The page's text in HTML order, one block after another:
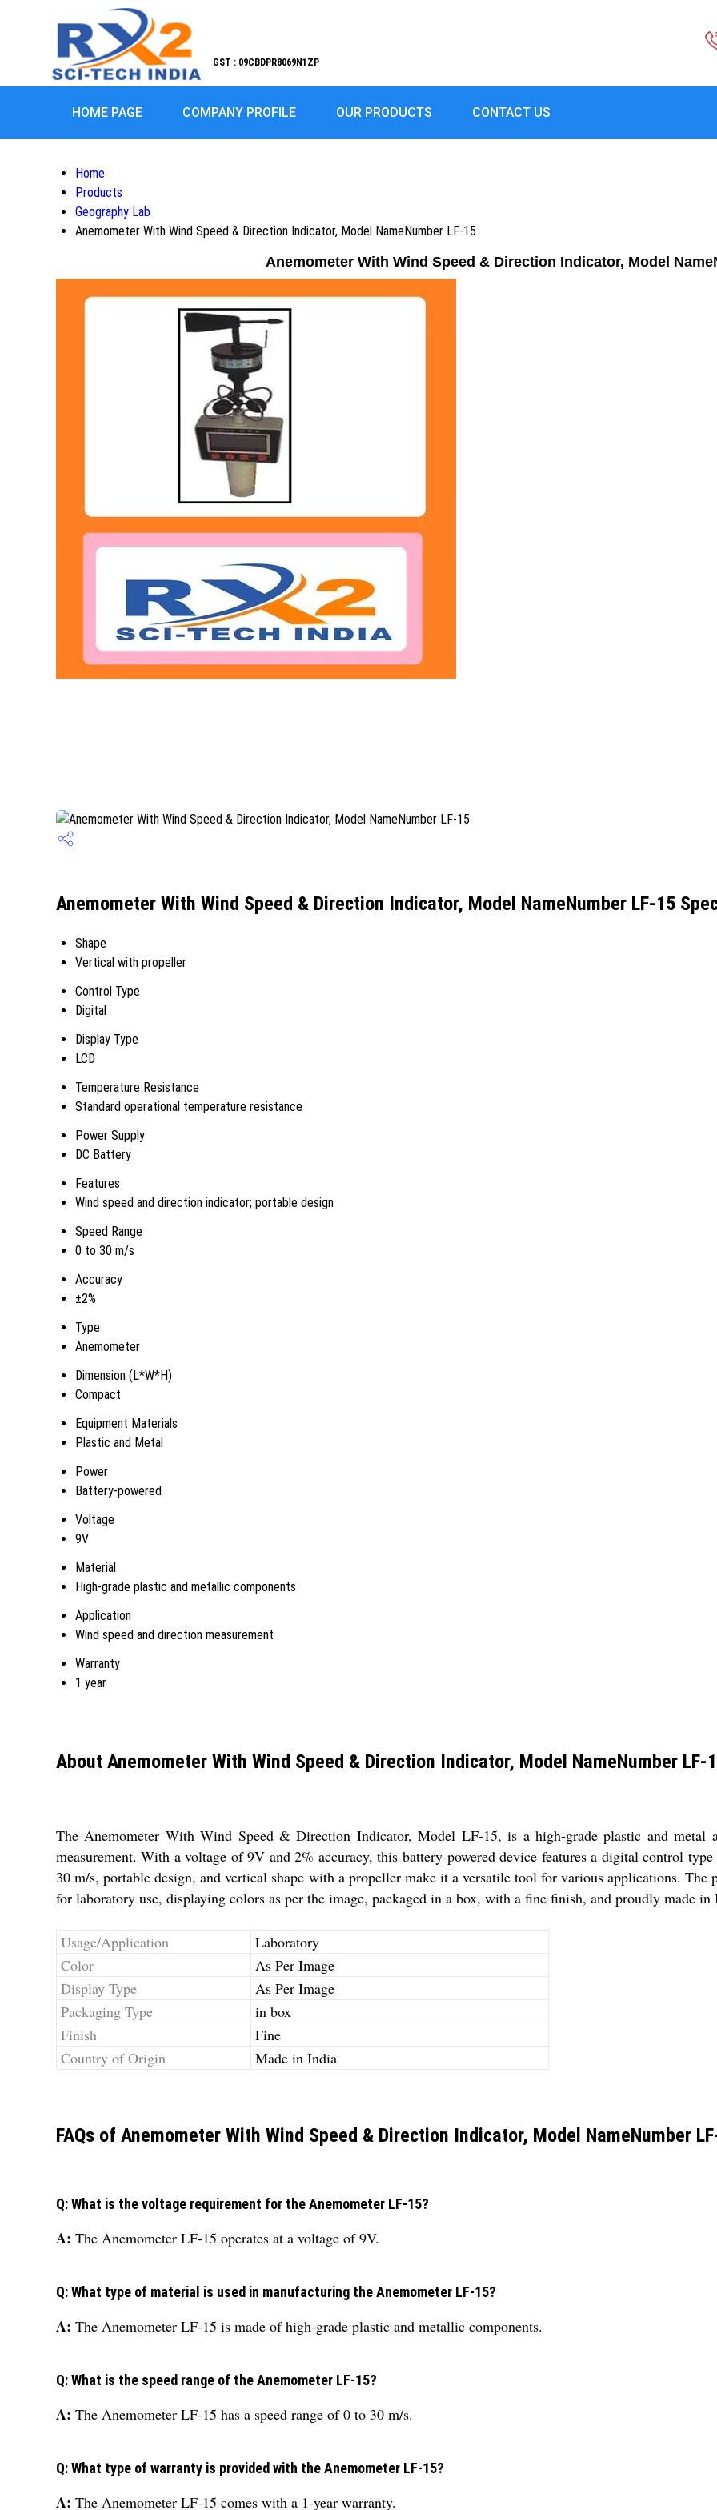
GST : 09CBDPR8069N1ZP
HOME PAGE COMPANY PROFILE OUR PRODUCTS CONTACT US
Home
Products
Geography Lab
Anemometer With Wind Speed & Direction Indicator, Model NameNumber LF-15
Anemometer With Wind Speed & Direction Indicator, Model
Anemometer With Wind Speed & Direction Indicator, Model NameNumber LF-15
Shape
Vertical with propeller
Control Type
Digital
Display Type
LCD
Temperature Resistance
Standard operational temperature resistance
Power Supply
DC Battery
Features
Wind speed and direction indicator; portable design
Speed Range
0 to 30 m/s
Accuracy
±2%
Type
Anemometer
Dimension (L*W*H)
Compact
Equipment Materials
Plastic and Metal
Power
Battery-powered
Voltage
9V
Material
High-grade plastic and metallic components
Application
Wind speed and direction measurement
Warranty
1 year
About Anemometer With Wind Speed & Direction Indicator, Model NameNumber LF-
The Anemometer With Wind Speed & Direction Indicator, Model LF-15, is a high-grade plastic and metal
measurement. With a voltage of 9V and 2% accuracy, this battery-powered device features a digital control
30 m/s, portable design, and vertical shape with a propeller make it a versatile tool for various applications.
for laboratory use, displaying colors as per the image, packaged in a box, with a fine finish, and proudly made in
Usage/Application
Laboratory
Color
As Per Image
Display Type
As Per Image
Packaging Type
in box
Finish
Fine
Country of Origin
Made in India
FAQs of Anemometer With Wind Speed & Direction Indicator, Model NameNumber
Q: What is the voltage requirement for the Anemometer LF-15?
A: The Anemometer LF-15 operates at a voltage of 9V.
Q: What type of material is used in manufacturing the Anemometer LF-15?
A: The Anemometer LF-15 is made of high-grade plastic and metallic components.
Q: What is the speed range of the Anemometer LF-15?
A: The Anemometer LF-15 has a speed range of 0 to 30 m/s.
Q: What type of warranty is provided with the Anemometer LF-15?
A: The Anemometer LF-15 comes with a 1-year warranty.